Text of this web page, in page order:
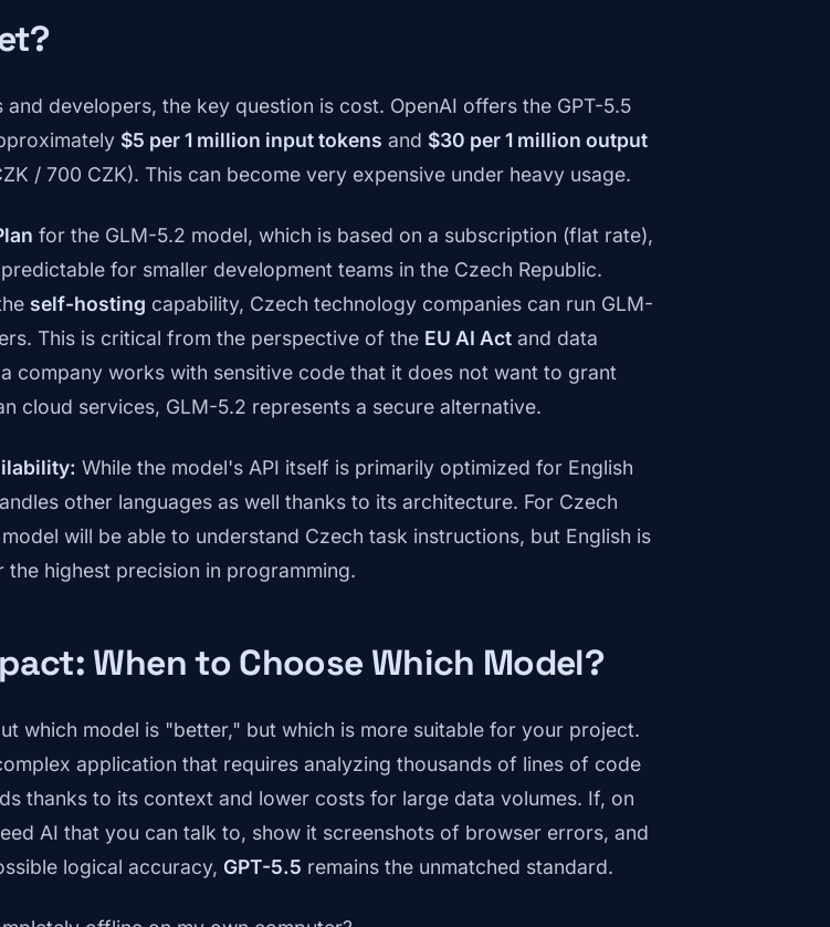
and developers, the key question is cost. OpenAI offers the GPT-5.5
$5 per 1 million input tokens and $30 per 1 million output
/ 700 CZK). This can become very expensive under heavy usage.
for the GLM-5.2 model, which is based on a subscription (flat rate),
for smaller development teams in the Czech Republic.
self-hosting capability, Czech technology companies can run GLM-
This is critical from the perspective of the EU AI Act and data
company works with sensitive code that it does not want to grant
cloud services, GLM-5.2 represents a secure alternative.
While the model's API itself is primarily optimized for English
other languages as well thanks to its architecture. For Czech
will be able to understand Czech task instructions, but English is
the highest precision in programming.
When to Choose Which Model?
which model is "better," but which is more suitable for your project.
application that requires analyzing thousands of lines of code
thanks to its context and lower costs for large data volumes. If, on
AI that you can talk to, show it screenshots of browser errors, and
logical accuracy, GPT-5.5 remains the unmatched standard.